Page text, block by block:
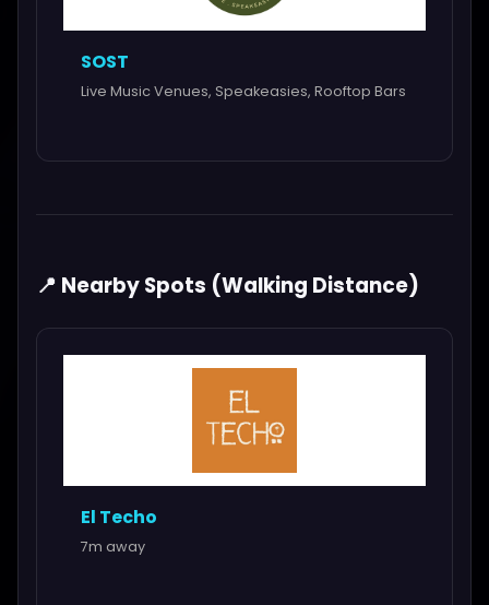
SOST
Live Music Venues, Speakeasies, Rooftop Bars
📍 Nearby Spots (Walking Distance)
El Techo
7m away